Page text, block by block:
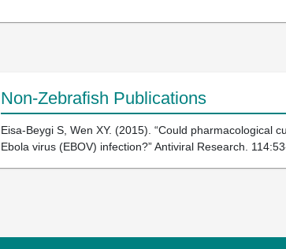
Non-Zebrafish Publications
Eisa-Beygi S, Wen XY. (2015). “Could pharmacological
Ebola virus (EBOV) infection?” Antiviral Research.